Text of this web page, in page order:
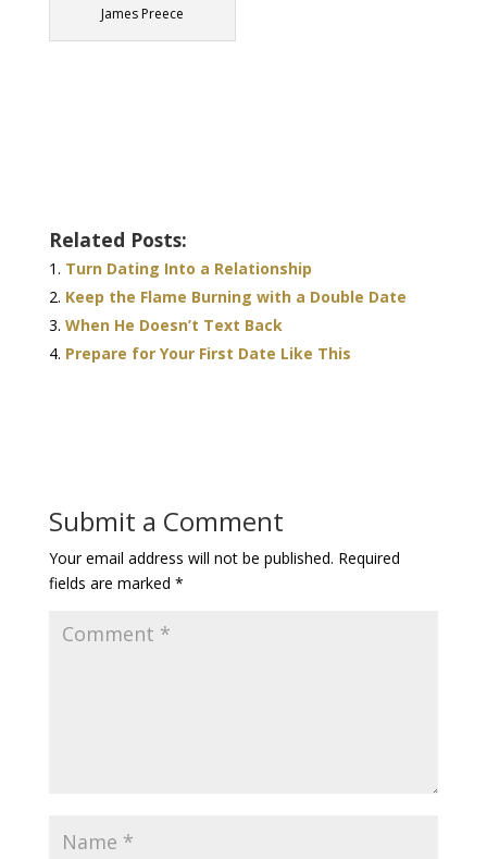
James Preece
Related Posts:
Turn Dating Into a Relationship
Keep the Flame Burning with a Double Date
When He Doesn’t Text Back
Prepare for Your First Date Like This
Submit a Comment
Your email address will not be published. Required
fields are marked *